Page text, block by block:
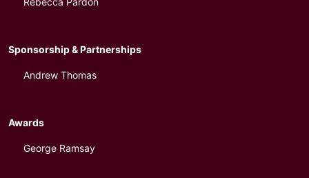
Sponsorship & Partnerships
Andrew Thomas
Awards
George Ramsay